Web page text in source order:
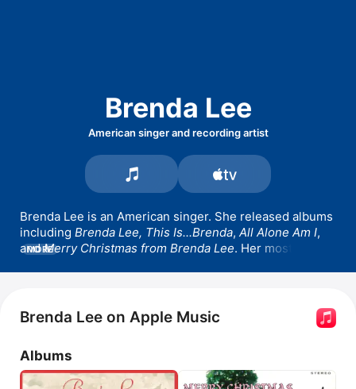
Brenda Lee
American singer and recording artist
Brenda Lee is an American singer. She released albums
including Brenda Lee, This Is...Brenda, All Alone Am I,
and Merry Christmas from Brenda Lee. Her most
2023, making her the oldest artist to top the chart. She
appears in the documentary The Outrageous Sophie
MORE
Brenda Lee on Apple Music
Albums